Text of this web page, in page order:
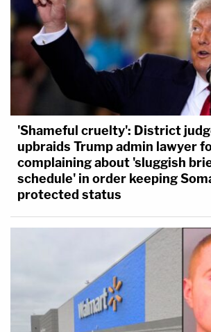
'Shameful cruelty': District
upbraids Trump admin lawyer
complaining about 'sluggish
schedule' in order keeping
protected status